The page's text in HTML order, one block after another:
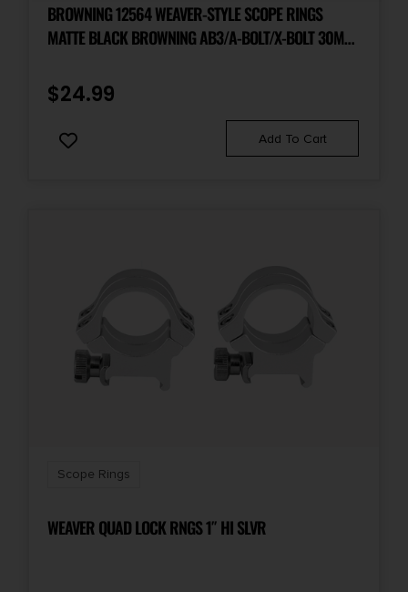
BROWNING 12564 WEAVER-STYLE SCOPE RINGS
MATTE BLACK BROWNING AB3/A-BOLT/X-BOLT 30MM
$24.99
Add To Cart
Scope Rings
WEAVER QUAD LOCK RNGS 1″ HI SLVR